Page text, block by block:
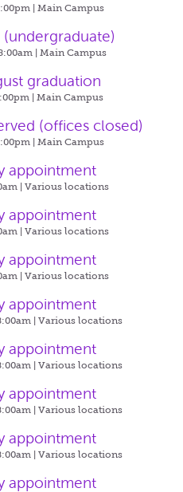
| Main Campus
| Main Campus
graduation
| Main Campus
(offices closed)
| Main Campus
appointment
| Various locations
appointment
| Various locations
appointment
| Various locations
appointment
| Various locations
appointment
| Various locations
appointment
| Various locations
appointment
| Various locations
appointment